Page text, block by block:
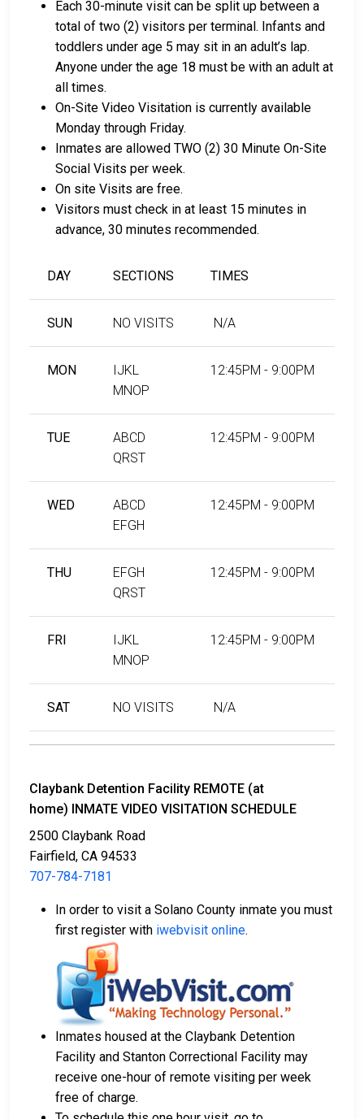
Each 30-minute visit can be split up between a
total of two (2) visitors per terminal. Infants and
toddlers under age 5 may sit in an adult’s lap.
Anyone under the age 18 must be with an adult at
all times.
On-Site Video Visitation is currently available
Monday through Friday.
Inmates are allowed TWO (2) 30 Minute On-Site
Social Visits per week.
On site Visits are free.
Visitors must check in at least 15 minutes in
advance, 30 minutes recommended.
DAY SECTIONS TIMES
SUN NO VISITS N/A
MON
IJKL
MNOP
12:45PM - 9:00PM
TUE
ABCD
QRST
12:45PM - 9:00PM
WED
ABCD
EFGH
12:45PM - 9:00PM
THU
EFGH
QRST
12:45PM - 9:00PM
FRI
IJKL
MNOP
12:45PM - 9:00PM
SAT NO VISITS N/A
Claybank Detention Facility REMOTE (at
home) INMATE VIDEO VISITATION SCHEDULE
2500 Claybank Road
Fairfield, CA 94533
707-784-7181
In order to visit a Solano County inmate you must
first register with iwebvisit online.
Inmates housed at the Claybank Detention
Facility and Stanton Correctional Facility may
receive one-hour of remote visiting per week
free of charge.